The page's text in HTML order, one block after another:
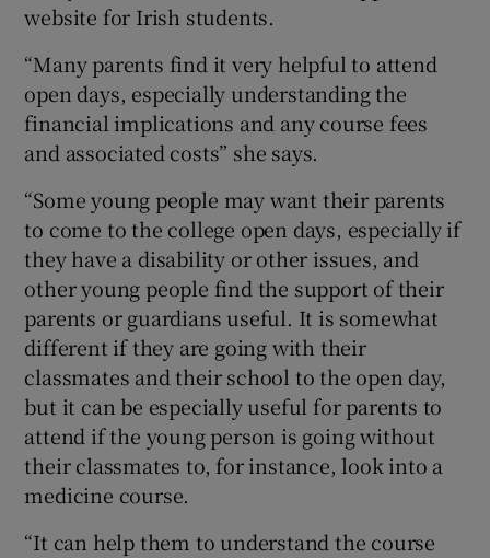
website for Irish students.
“Many parents find it very helpful to attend
open days, especially understanding the
financial implications and any course fees
and associated costs” she says.
“Some young people may want their parents
to come to the college open days, especially if
they have a disability or other issues, and
other young people find the support of their
parents or guardians useful. It is somewhat
different if they are going with their
classmates and their school to the open day,
but it can be especially useful for parents to
attend if the young person is going without
their classmates to, for instance, look into a
medicine course.
“It can help them to understand the course